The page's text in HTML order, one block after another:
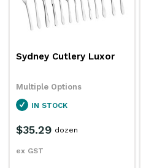
Sydney Cutlery Luxor
Multiple Options
IN STOCK
$35.29
ex GST
dozen